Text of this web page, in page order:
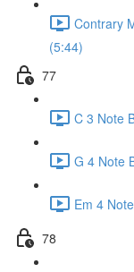
Contrary
(5:44)
77
C 3 Note
G 4 Note
Em 4
78